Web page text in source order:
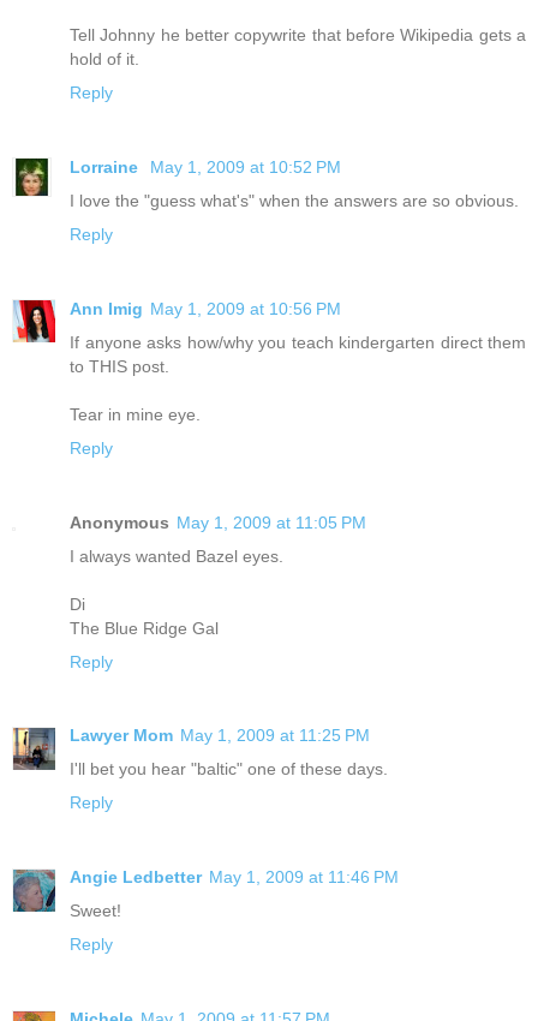
Tell Johnny he better copywrite that before Wikipedia gets a
hold of it.
Reply
Lorraine
May 1, 2009 at 10:52 PM
I love the "guess what's" when the answers are so obvious.
Reply
Ann Imig May 1, 2009 at 10:56 PM
If anyone asks how/why you teach kindergarten direct them
to THIS post.
Tear in mine eye.
Reply
Anonymous May 1, 2009 at 11:05 PM
I always wanted Bazel eyes.
Di
The Blue Ridge Gal
Reply
Lawyer Mom May 1, 2009 at 11:25 PM
I'll bet you hear "baltic" one of these days.
Reply
Angie Ledbetter May 1, 2009 at 11:46 PM
Sweet!
Reply